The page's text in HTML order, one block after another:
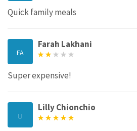
Quick family meals
FA
Farah Lakhani
Super expensive!
LI
Lilly Chionchio